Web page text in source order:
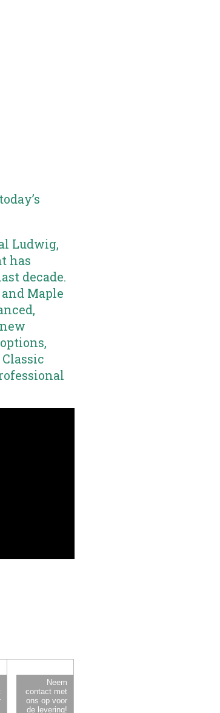
Ludwig,
has
decade.
Maple
Neem
contact met
ons op voor
de levering!